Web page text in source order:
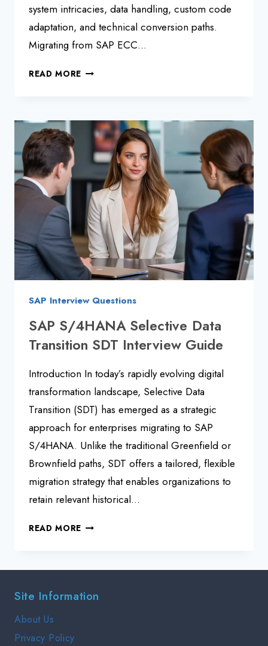
system intricacies, data handling, custom code
adaptation, and technical conversion paths.
Migrating from SAP ECC…
READ MORE SAP
INTERVIEW
QUESTIONS
AND
ANSWERS
SAP Interview Questions
SAP S/4HANA Selective Data
Transition SDT Interview Guide
Introduction In today’s rapidly evolving digital
transformation landscape, Selective Data
Transition (SDT) has emerged as a strategic
approach for enterprises migrating to SAP
S/4HANA. Unlike the traditional Greenfield or
Brownfield paths, SDT offers a tailored, flexible
migration strategy that enables organizations to
retain relevant historical…
READ MORE SAP
DATA
SDT
Site Information
About Us
Privacy Policy